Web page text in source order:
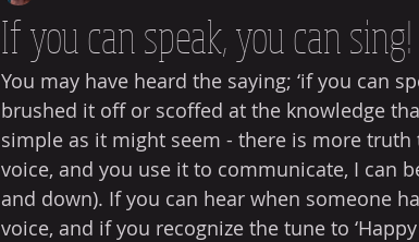
If you can speak, you can sing!
You may have heard the saying; ‘if you can
brushed it off or scoffed at the knowledge
simple as it might seem - there is more
voice, and you use it to communicate, I can
and down). If you can hear when someone
voice, and if you recognize the tune to